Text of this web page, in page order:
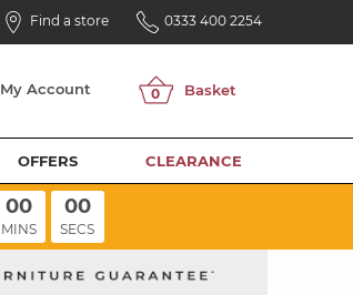
Find a store 0333 400 2254
My Account
OFFERS CLEARANCE
00
MINS
00
SECS